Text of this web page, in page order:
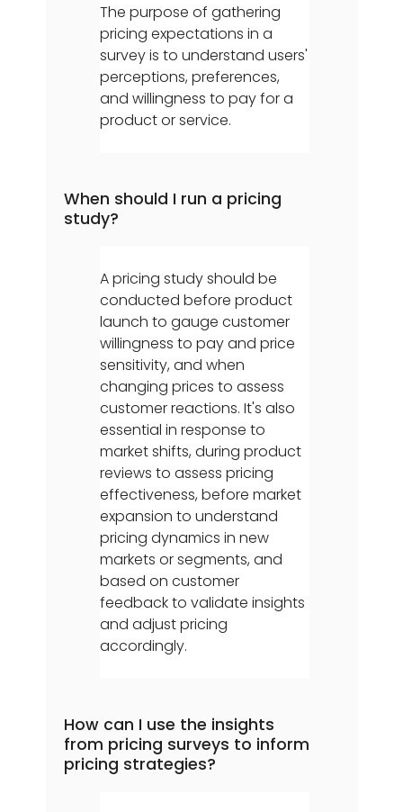
The purpose of gathering
pricing expectations in a
survey is to understand users'
perceptions, preferences,
and willingness to pay for a
product or service.
When should I run a pricing
study?
A pricing study should be
conducted before product
launch to gauge customer
willingness to pay and price
sensitivity, and when
changing prices to assess
customer reactions. It's also
essential in response to
market shifts, during product
reviews to assess pricing
effectiveness, before market
expansion to understand
pricing dynamics in new
markets or segments, and
based on customer
feedback to validate insights
and adjust pricing
accordingly.
How can I use the insights
from pricing surveys to inform
pricing strategies?